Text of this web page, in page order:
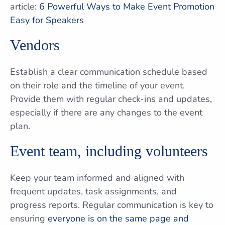
article: 6 Powerful Ways to Make Event Promotion
Easy for Speakers
Vendors
Establish a clear communication schedule based
on their role and the timeline of your event.
Provide them with regular check-ins and updates,
especially if there are any changes to the event
plan.
Event team, including volunteers
Keep your team informed and aligned with
frequent updates, task assignments, and
progress reports. Regular communication is key to
ensuring everyone is on the same page and